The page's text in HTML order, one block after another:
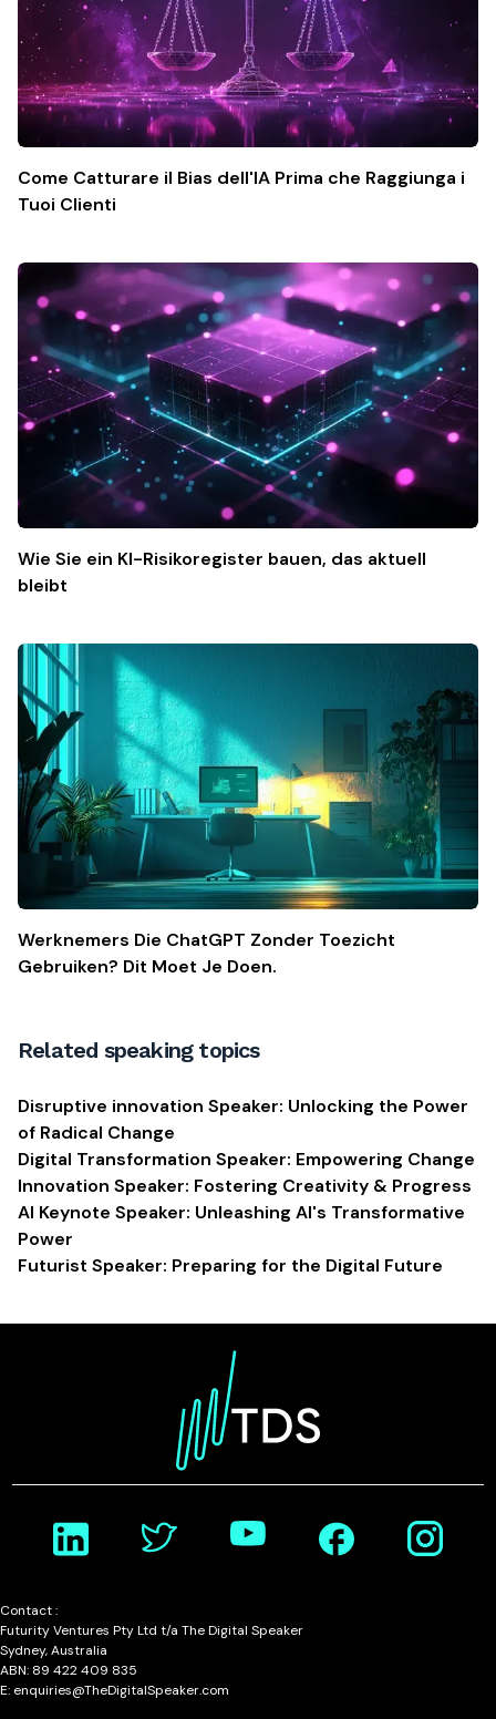
Come Catturare il Bias dell'IA Prima che Raggiunga i
Tuoi Clienti
Wie Sie ein KI-Risikoregister bauen, das aktuell
bleibt
Werknemers Die ChatGPT Zonder Toezicht
Gebruiken? Dit Moet Je Doen.
Related speaking topics
Disruptive innovation Speaker: Unlocking the Power
of Radical Change
Digital Transformation Speaker: Empowering Change
Innovation Speaker: Fostering Creativity & Progress
AI Keynote Speaker: Unleashing AI's Transformative
Power
Futurist Speaker: Preparing for the Digital Future
Contact :
Futurity Ventures Pty Ltd t/a The Digital Speaker
Sydney, Australia
ABN: 89 422 409 835
E: enquiries@TheDigitalSpeaker.com